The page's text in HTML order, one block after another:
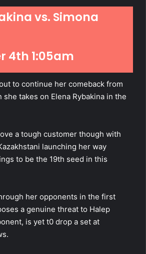
vs. Simona
4th 1:05am
to continue her comeback from
she takes on Elena Rybakina in the
a tough customer though with
launching her way
to be the 19th seed in this
her opponents in the first
a genuine threat to Halep
is yet t0 drop a set at